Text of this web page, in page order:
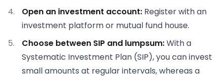
Open an investment account: Register with an
investment platform or mutual fund house.
Choose between SIP and lumpsum:With a
Systematic Investment Plan (SIP), you can invest
small amounts at regular intervals, whereas a